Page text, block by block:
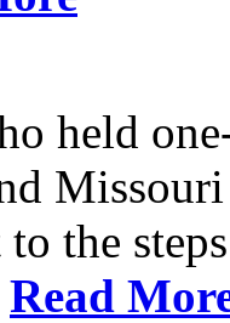
held
the
Read